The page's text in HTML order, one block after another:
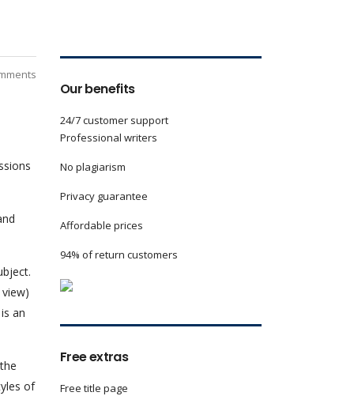
an
of
Our benefits
24/7 customer support
Professional writers
No plagiarism
Privacy guarantee
Affordable prices
94% of return customers
Free extras
Free title page